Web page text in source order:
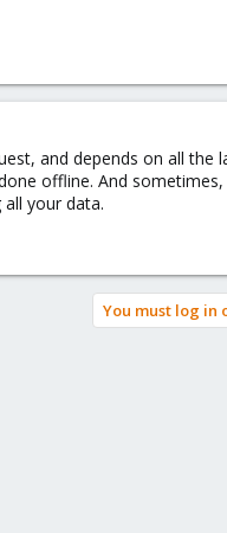
and depends on all the
offline. And
your data.
You must log in